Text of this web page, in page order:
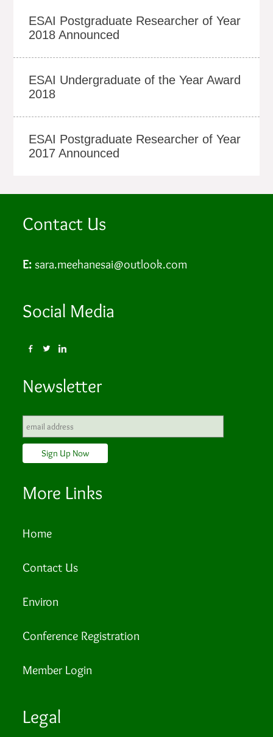
ESAI Postgraduate Researcher of Year
2018 Announced
ESAI Undergraduate of the Year Award
2018
ESAI Postgraduate Researcher of Year
2017 Announced
Contact Us
E: sara.meehanesai@outlook.com
Social Media
Newsletter
More Links
Home
Contact Us
Environ
Conference Registration
Member Login
Legal